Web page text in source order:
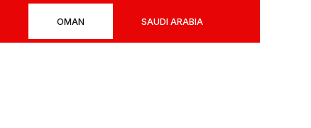
OMAN SAUDI ARABIA